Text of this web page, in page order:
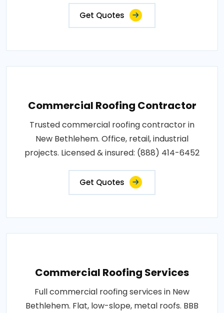
Get Quotes
Commercial Roofing Contractor
Trusted commercial roofing contractor in
New Bethlehem. Office, retail, industrial
projects. Licensed & insured: (888) 414-6452
Get Quotes
Commercial Roofing Services
Full commercial roofing services in New
Bethlehem. Flat, low-slope, metal roofs. BBB